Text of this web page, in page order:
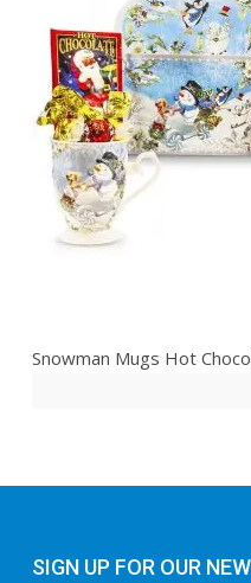
Snowman Mugs Hot
SIGN UP FOR OUR